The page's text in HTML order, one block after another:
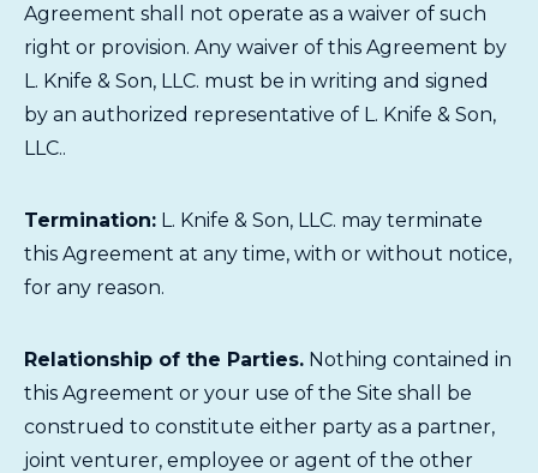
Agreement shall not operate as a waiver of such
right or provision. Any waiver of this Agreement by
L. Knife & Son, LLC. must be in writing and signed
by an authorized representative of L. Knife & Son,
LLC..
Termination: L. Knife & Son, LLC. may terminate
this Agreement at any time, with or without notice,
for any reason.
Relationship of the Parties. Nothing contained in
this Agreement or your use of the Site shall be
construed to constitute either party as a partner,
joint venturer, employee or agent of the other